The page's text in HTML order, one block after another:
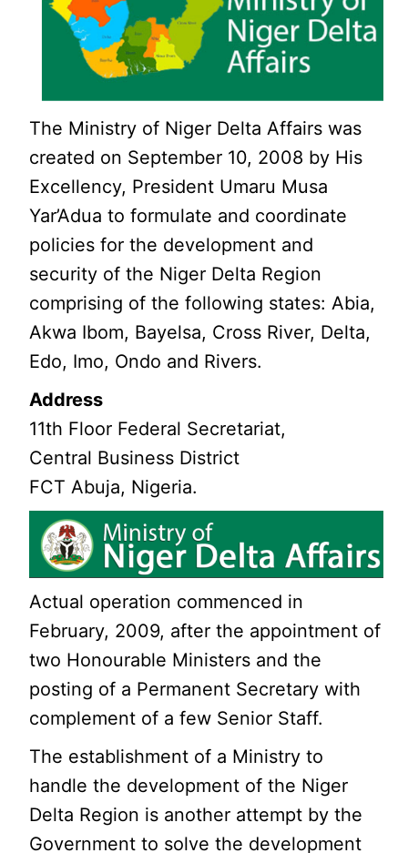
The Ministry of Niger Delta Affairs was
created on September 10, 2008 by His
Excellency, President Umaru Musa
Yar’Adua to formulate and coordinate
policies for the development and
security of the Niger Delta Region
comprising of the following states: Abia,
Akwa Ibom, Bayelsa, Cross River, Delta,
Edo, Imo, Ondo and Rivers.
Address
11th Floor Federal Secretariat,
Central Business District
FCT Abuja, Nigeria.
Actual operation commenced in
February, 2009, after the appointment of
two Honourable Ministers and the
posting of a Permanent Secretary with
complement of a few Senior Staff.
The establishment of a Ministry to
handle the development of the Niger
Delta Region is another attempt by the
Government to solve the development